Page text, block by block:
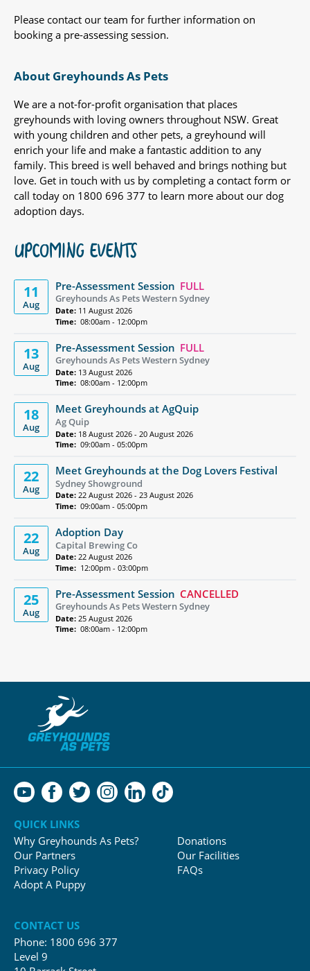
Please contact our team for further information on
booking a pre-assessing session.
About Greyhounds As Pets
We are a not-for-profit organisation that places
greyhounds with loving owners throughout NSW. Great
with young children and other pets, a greyhound will
enrich your life and make a fantastic addition to any
family. This breed is well behaved and brings nothing but
love. Get in touch with us by completing a contact form or
call today on 1800 696 377 to learn more about our dog
adoption days.
UPCOMING EVENTS
11
Aug
Pre-Assessment Session FULL
Greyhounds As Pets Western Sydney
Date: 11 August 2026
Time: 08:00am - 12:00pm
13
Aug
Pre-Assessment Session FULL
Greyhounds As Pets Western Sydney
Date: 13 August 2026
Time: 08:00am - 12:00pm
18
Aug
Meet Greyhounds at AgQuip
Ag Quip
Date: 18 August 2026 - 20 August 2026
Time: 09:00am - 05:00pm
22
Aug
Meet Greyhounds at the Dog Lovers Festival
Sydney Showground
Date: 22 August 2026 - 23 August 2026
Time: 09:00am - 05:00pm
22
Aug
Adoption Day
Capital Brewing Co
Date: 22 August 2026
Time: 12:00pm - 03:00pm
25
Aug
Pre-Assessment Session CANCELLED
Greyhounds As Pets Western Sydney
Date: 25 August 2026
Time: 08:00am - 12:00pm
QUICK LINKS
Why Greyhounds As Pets?
Our Partners
Privacy Policy
Adopt A Puppy
Donations
Our Facilities
FAQs
CONTACT US
Phone: 1800 696 377
Level 9